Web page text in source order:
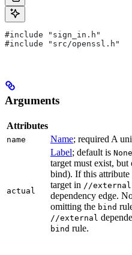
#include "sign_in.h"
#include "src/openssl.h"
Arguments
Attributes
name Name; required A
actual
Label; default is None
target must exist,
bind). If this attribute
target in //external
dependency edge.
omitting the bind
//external
bind rule.